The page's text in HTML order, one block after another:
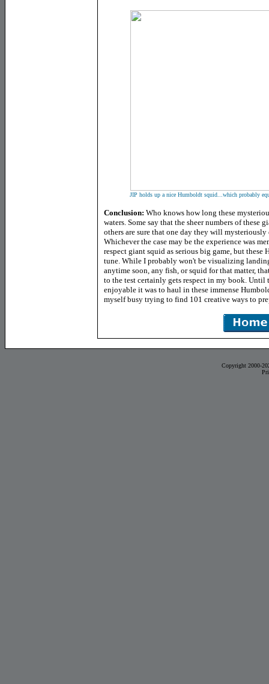
JIP holds up a nice Humboldt squid...which probably
Conclusion: Who knows how long these
waters. Some say that the sheer numbers of these
others are sure that one day they will mysteriously
Whichever the case may be the experience was
respect giant squid as serious big game, but
tune. While I probably won't be visualizing
anytime soon, any fish, or squid for that matter,
to the test certainly gets respect in my book.
enjoyable it was to haul in these immense
myself busy trying to find 101 creative ways to
Copyright 2000-